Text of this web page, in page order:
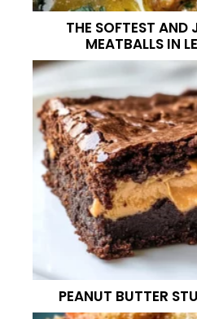
THE SOFTEST AND
MEATBALLS IN
PEANUT BUTTER